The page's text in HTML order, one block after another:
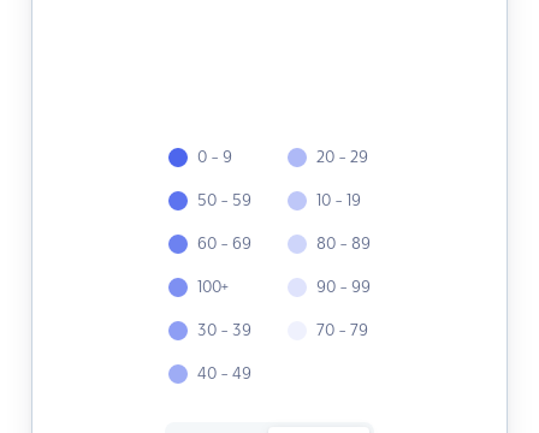
0 - 9
50 - 59
60 - 69
100+
30 - 39
40 - 49
20 - 29
10 - 19
80 - 89
90 - 99
70 - 79